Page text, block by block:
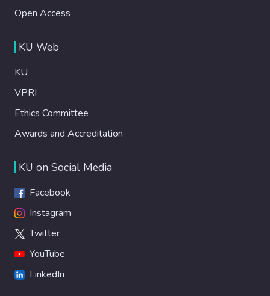
Open Access
KU Web
KU
VPRI
Ethics Committee
Awards and Accreditation
KU on Social Media
Facebook
Instagram
Twitter
YouTube
LinkedIn